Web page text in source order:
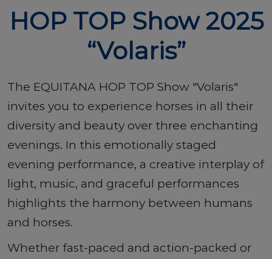
HOP TOP Show 2025
“Volaris”
The EQUITANA HOP TOP Show "Volaris"
invites you to experience horses in all their
diversity and beauty over three enchanting
evenings. In this emotionally staged
evening performance, a creative interplay of
light, music, and graceful performances
highlights the harmony between humans
and horses.
Whether fast-paced and action-packed or